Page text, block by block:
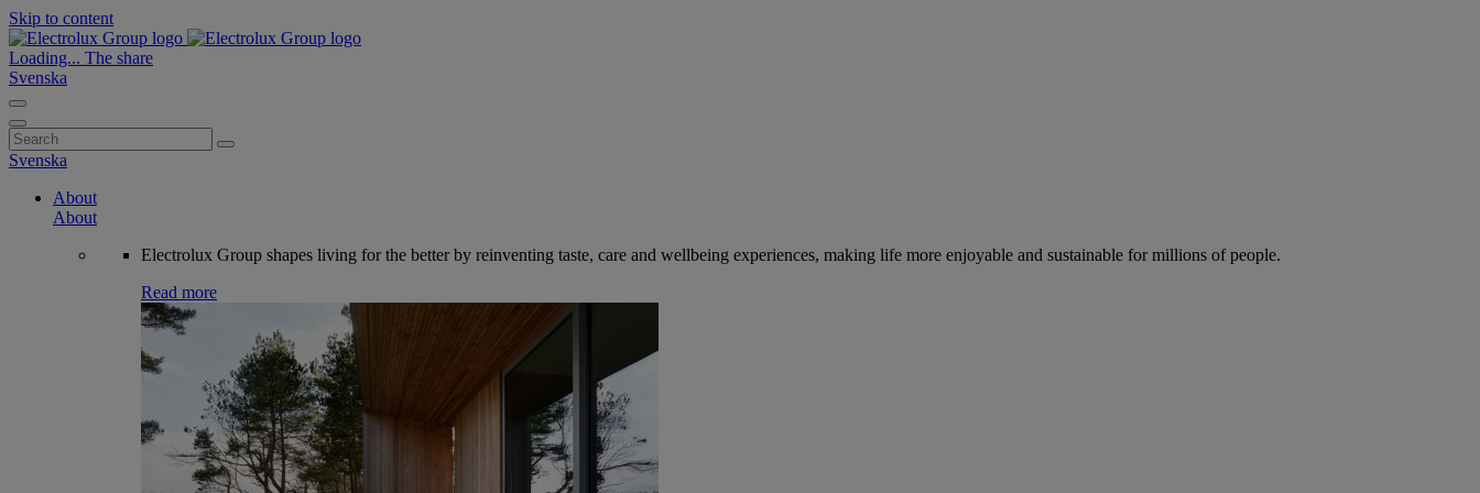
Skip to content
Loading... The share
Svenska
Search
for:
Svenska
About
About
Electrolux Group shapes living for the better by reinventing taste, care and wellbeing experiences, making life more enjoyable and sustainable for millions of people.
Read more